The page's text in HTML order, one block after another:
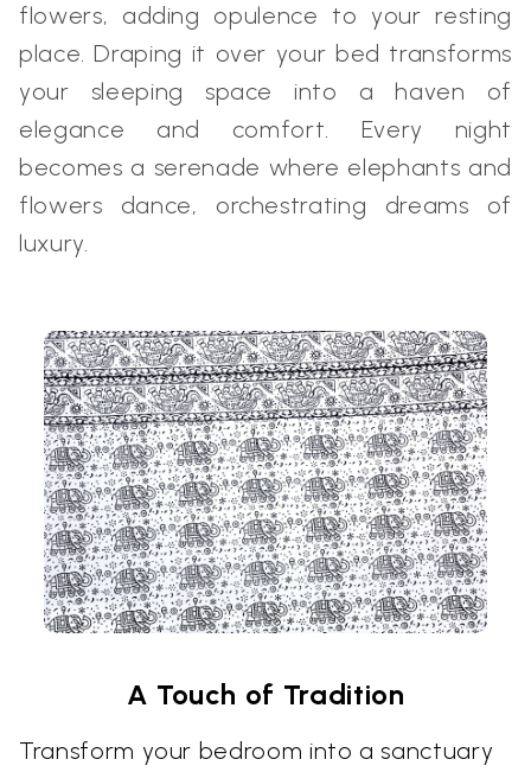
flowers, adding opulence to your resting
place. Draping it over your bed transforms
your sleeping space into a haven of
elegance and comfort. Every night
becomes a serenade where elephants and
flowers dance, orchestrating dreams of
luxury.
A Touch of Tradition
Transform your bedroom into a sanctuary